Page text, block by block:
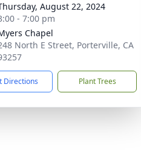
August 22, 2024
- 7:00 pm
Chapel
North E Street, Porterville, CA
Directions Plant Trees